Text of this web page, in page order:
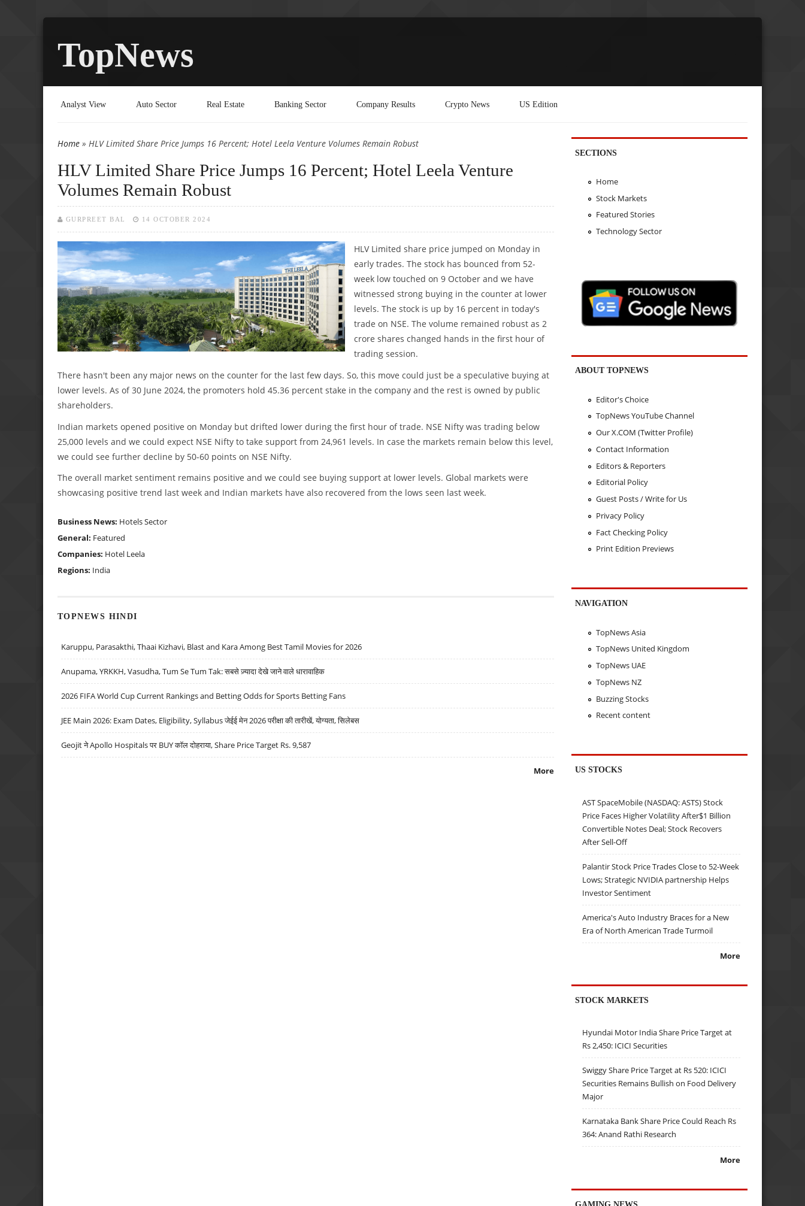
TopNews
Analyst View Auto Sector Real Estate Banking Sector Company Results Crypto News US Edition
You are here
Home » HLV Limited Share Price Jumps 16 Percent; Hotel Leela Venture Volumes Remain Robust
HLV Limited Share Price Jumps 16 Percent; Hotel Leela Venture
Volumes Remain Robust
GURPREET BAL 14 OCTOBER 2024
HLV Limited share price jumped on Monday in
early trades. The stock has bounced from 52-
week low touched on 9 October and we have
witnessed strong buying in the counter at lower
levels. The stock is up by 16 percent in today's
trade on NSE. The volume remained robust as 2
crore shares changed hands in the first hour of
trading session.
There hasn't been any major news on the counter for the last few days. So, this move could just be a speculative buying at
lower levels. As of 30 June 2024, the promoters hold 45.36 percent stake in the company and the rest is owned by public
shareholders.
Indian markets opened positive on Monday but drifted lower during the first hour of trade. NSE Nifty was trading below
25,000 levels and we could expect NSE Nifty to take support from 24,961 levels. In case the markets remain below this level,
we could see further decline by 50-60 points on NSE Nifty.
The overall market sentiment remains positive and we could see buying support at lower levels. Global markets were
showcasing positive trend last week and Indian markets have also recovered from the lows seen last week.
Business News: Hotels Sector
General: Featured
Companies: Hotel Leela
Regions: India
TOPNEWS HINDI
Karuppu, Parasakthi, Thaai Kizhavi, Blast and Kara Among Best Tamil Movies for 2026
Anupama, YRKKH, Vasudha, Tum Se Tum Tak: सबसे ज़्यादा देखे जाने वाले धारावाहिक
2026 FIFA World Cup Current Rankings and Betting Odds for Sports Betting Fans
JEE Main 2026: Exam Dates, Eligibility, Syllabus जेईई मेन 2026 परीक्षा की तारीखें, योग्यता, सिलेबस
Geojit ने Apollo Hospitals पर BUY कॉल दोहराया, Share Price Target Rs. 9,587
More
SECTIONS
Home
Stock Markets
Featured Stories
Technology Sector
ABOUT TOPNEWS
Editor's Choice
TopNews YouTube Channel
Our X.COM (Twitter Profile)
Contact Information
Editors & Reporters
Editorial Policy
Guest Posts / Write for Us
Privacy Policy
Fact Checking Policy
Print Edition Previews
NAVIGATION
TopNews Asia
TopNews United Kingdom
TopNews UAE
TopNews NZ
Buzzing Stocks
Recent content
US STOCKS
AST SpaceMobile (NASDAQ: ASTS) Stock
Price Faces Higher Volatility After$1 Billion
Convertible Notes Deal; Stock Recovers
After Sell-Off
Palantir Stock Price Trades Close to 52-Week
Lows; Strategic NVIDIA partnership Helps
Investor Sentiment
America's Auto Industry Braces for a New
Era of North American Trade Turmoil
More
STOCK MARKETS
Hyundai Motor India Share Price Target at
Rs 2,450: ICICI Securities
Swiggy Share Price Target at Rs 520: ICICI
Securities Remains Bullish on Food Delivery
Major
Karnataka Bank Share Price Could Reach Rs
364: Anand Rathi Research
More
GAMING NEWS